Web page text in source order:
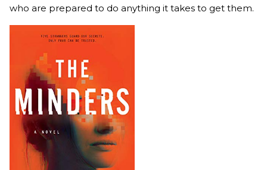
who are prepared to do anything it takes to get them.